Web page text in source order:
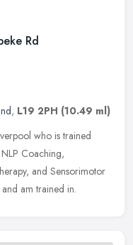
Rd
, L19 2PH (10.49 ml)
who is trained
Coaching,
and Sensorimotor
am trained in.